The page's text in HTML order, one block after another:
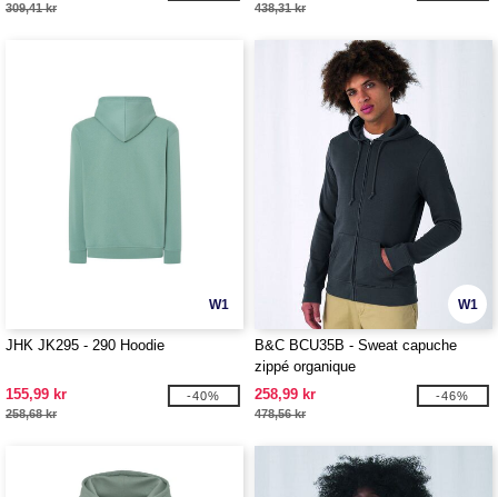
309,41 kr 438,31 kr
W1
JHK JK295 - 290 Hoodie
155,99 kr
258,68 kr
-40%
W1
B&C BCU35B - Sweat capuche
zippé organique
258,99 kr
478,56 kr
-46%